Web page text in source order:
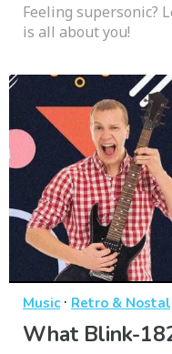
Feeling supersonic?
is all about you!
Music· Retro &
What Blink-